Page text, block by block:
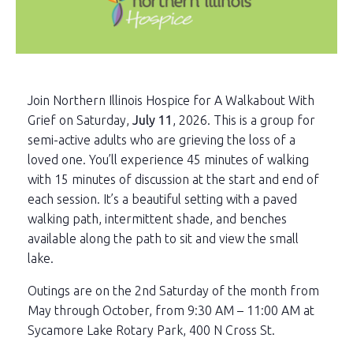
Join Northern Illinois Hospice for A Walkabout With
Grief on Saturday, July 11 , 2026. This is a group for
semi-active adults who are grieving the loss of a
loved one. You’ll experience 45 minutes of walking
with 15 minutes of discussion at the start and end of
each session. It’s a beautiful setting with a paved
walking path, intermittent shade, and benches
available along the path to sit and view the small
lake.
Outings are on the 2nd Saturday of the month from
May through October, from 9:30 AM – 11:00 AM at
Sycamore Lake Rotary Park, 400 N Cross St.